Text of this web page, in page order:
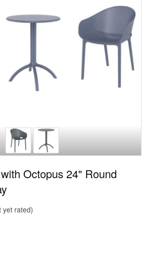
Octopus 24" Round
yet rated